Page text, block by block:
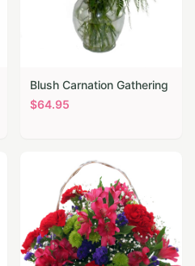
Blush Carnation Gathering
$64.95